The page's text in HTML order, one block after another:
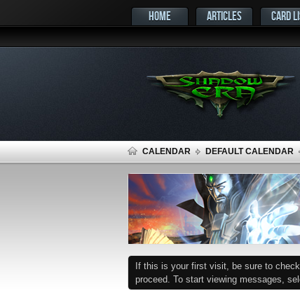
HOME ARTICLES CARD
CALENDAR DEFAULT CALENDAR
If this is your first visit, be sure to
proceed. To start viewing messages,